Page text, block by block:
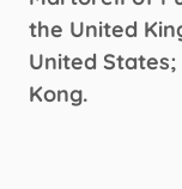
the United
United States;
Kong.